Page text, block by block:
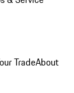
TradeAbout